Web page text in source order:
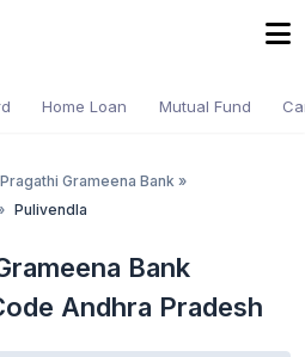
Home Loan Mutual Fund
Grameena Bank»
Pulivendla
Bank
Andhra Pradesh